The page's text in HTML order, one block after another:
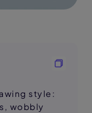
style:
wobbly